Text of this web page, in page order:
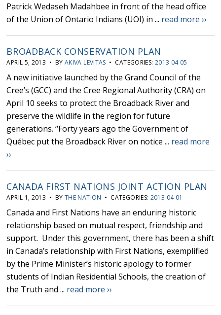
Patrick Wedaseh Madahbee in front of the head office
of the Union of Ontario Indians (UOI) in ... read more ››
BROADBACK CONSERVATION PLAN
APRIL 5, 2013 • BY AKIVA LEVITAS • CATEGORIES: 2013 04 05
A new initiative launched by the Grand Council of the
Cree’s (GCC) and the Cree Regional Authority (CRA) on
April 10 seeks to protect the Broadback River and
preserve the wildlife in the region for future
generations. “Forty years ago the Government of
Québec put the Broadback River on notice ... read more
››
CANADA FIRST NATIONS JOINT ACTION PLAN
APRIL 1, 2013 • BY THE NATION • CATEGORIES: 2013 04 01
Canada and First Nations have an enduring historic
relationship based on mutual respect, friendship and
support. Under this government, there has been a shift
in Canada’s relationship with First Nations, exemplified
by the Prime Minister’s historic apology to former
students of Indian Residential Schools, the creation of
the Truth and ... read more ››